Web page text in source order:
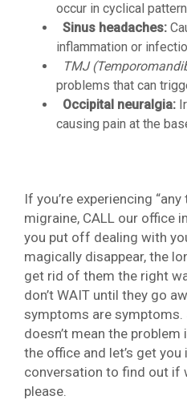
occur in cyclical
Sinus headaches:
inflammation or
TMJ
problems that can
Occipital neuralgia:
causing pain at the
If you’re experiencing
migraine, CALL our office
you put off dealing with
magically disappear, the
get rid of them the right
don’t WAIT until they go
symptoms are symptoms.
doesn’t mean the
the office and let’s get
conversation to find out if
please.